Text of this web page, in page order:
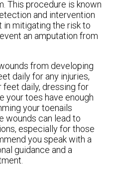
This procedure is known
and intervention
mitigating the risk to
an amputation from
from developing
daily for any injuries,
feet daily, dressing for
your toes have enough
your toenails
wounds can lead to
especially for those
you speak with a
guidance and a